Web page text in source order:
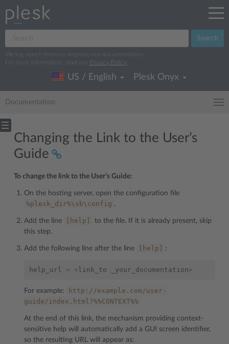
Search
We log search terms to improve our documentation.
For more information, read our
Privacy Policy
US / English Plesk Onyx
Documentation
Changing the Link to the User’s
Guide
To change the link to the User’s Guide:
On the hosting server, open the configuration file
%plesk_dir%\sb\config .
Add the line [help]
to the file. If it is already present, skip
this step.
Add the following line after the line [help] :
help_url = < link_to _your_documentation>
For example:
http://example.com/user-
guide/index.html?%%CONTEXT%%
At the end of this link, the mechanism providing context-
sensitive help will automatically add a GUI screen identifier,
so the resulting URL will appear as: